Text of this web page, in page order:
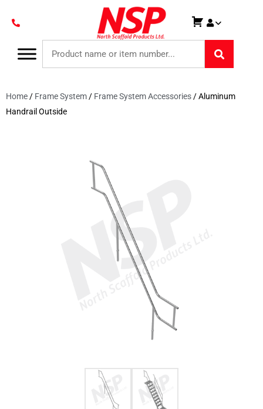
Home / Frame System / Frame System Accessories / Aluminum
Handrail Outside